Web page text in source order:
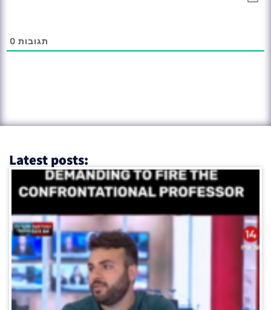
0 תגובות
Latest posts: